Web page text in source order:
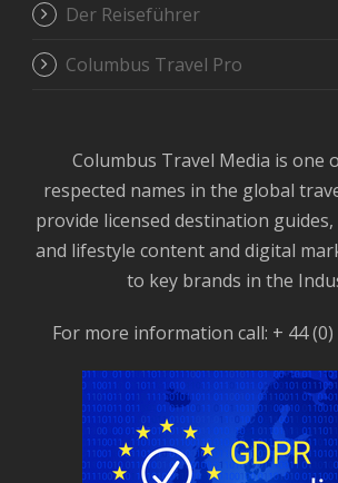
Der Reiseführer
Columbus Travel Pro
Columbus Travel Media is one
respected names in the global
provide licensed destination
and lifestyle content and digital
to key brands in the
For more information call: + 44 (0)